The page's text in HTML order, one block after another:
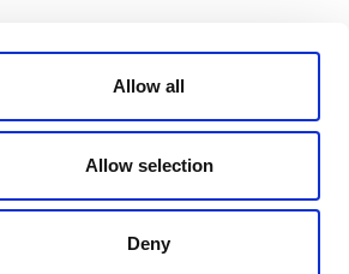
Allow all
Allow selection
Deny
RIGHTS RESERVED